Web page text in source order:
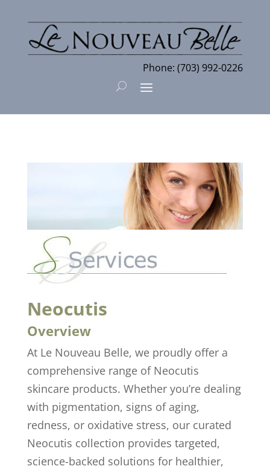
Phone:(703) 992-0226
Neocutis
Overview
At Le Nouveau Belle, we proudly offer a
comprehensive range of Neocutis
skincare products. Whether you’re dealing
with pigmentation, signs of aging,
redness, or oxidative stress, our curated
Neocutis collection provides targeted,
science-backed solutions for healthier,